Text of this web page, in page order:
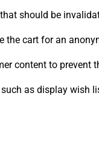
should be
the cart for an
content to prevent
as display wish